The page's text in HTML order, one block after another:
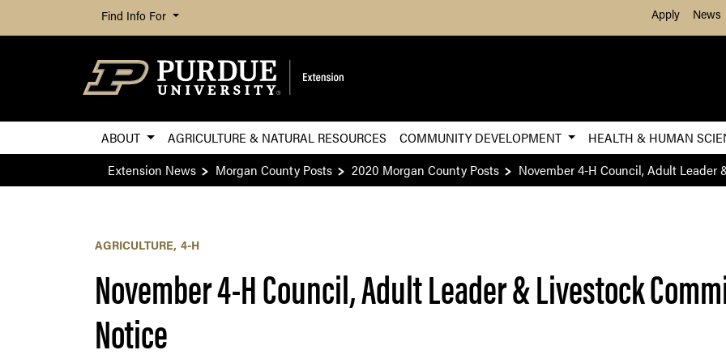
Skip to Main Content
Find Info For Apply News
ABOUT AGRICULTURE & NATURAL RESOURCES COMMUNITY DEVELOPMENT
HEALTH & HUMAN
Extension News
Morgan County Posts 2020 Morgan County Posts November 4-H Council, Adult
AGRICULTURE 4-H
November 4-H Council, Adult Leader & Livestock
Notice